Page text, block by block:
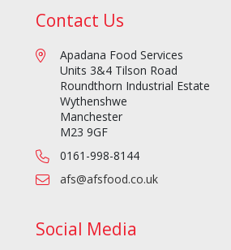
Contact Us
Apadana Food Services
Units 3&4 Tilson Road
Roundthorn Industrial Estate
Wythenshwe
Manchester
M23 9GF
0161-998-8144
afs@afsfood.co.uk
Social Media